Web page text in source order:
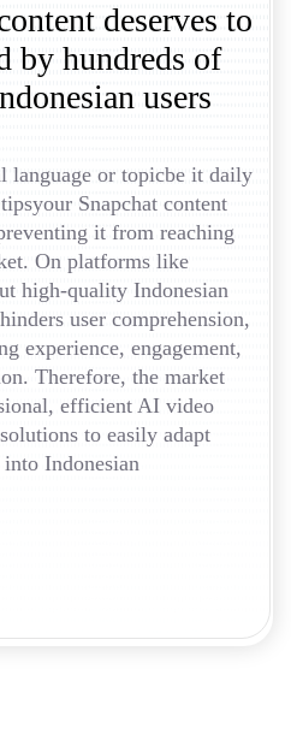
deserves to
by hundreds of
users
language or topicbe it daily
Snapchat content
it from reaching
On platforms like
high-quality Indonesian
user comprehension,
experience, engagement,
Therefore, the market
efficient AI video
to easily adapt
Indonesian